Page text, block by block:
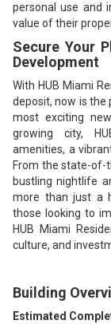
personal use and
value of their
Secure Your
Development
With HUB Miami
deposit, now is the
most exciting
growing city,
amenities, a
From the state-of-
bustling nightlife
more than just a
those looking to
HUB Miami
culture, and
Building
Estimated